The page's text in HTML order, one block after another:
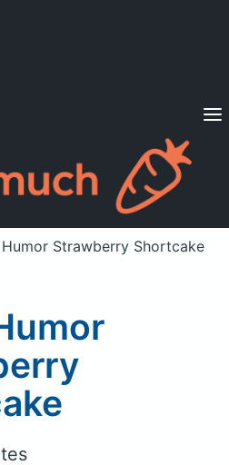
Diets
a member? Sign in
Strawberry Shortcake